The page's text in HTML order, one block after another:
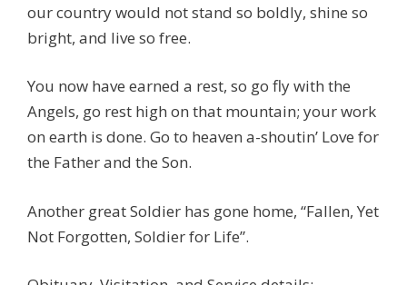
our country would not stand so boldly, shine so
bright, and live so free.
You now have earned a rest, so go fly with the
Angels, go rest high on that mountain; your work
on earth is done. Go to heaven a-shoutin’ Love for
the Father and the Son.
Another great Soldier has gone home, “Fallen, Yet
Not Forgotten, Soldier for Life”.